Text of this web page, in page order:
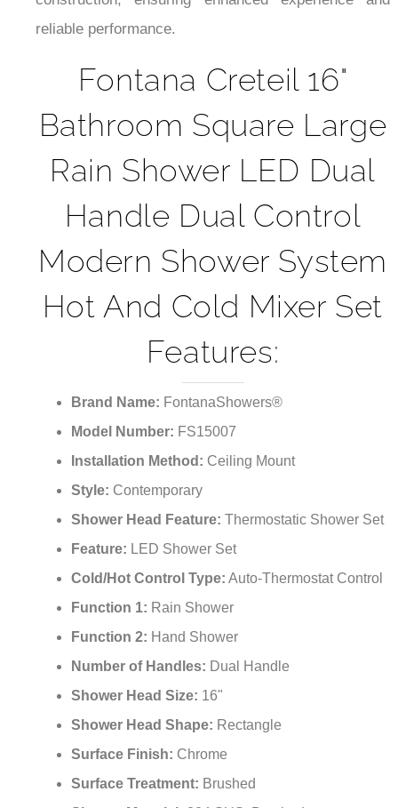
reliable performance.
Fontana Creteil 16"
Bathroom Square Large
Rain Shower LED Dual
Handle Dual Control
Modern Shower System
Hot And Cold Mixer Set
Features:
Brand Name: FontanaShowers®
Model Number: FS15007
Installation Method: Ceiling Mount
Style: Contemporary
Shower Head Feature: Thermostatic Shower Set
Feature: LED Shower Set
Cold/Hot Control Type: Auto-Thermostat Control
Function 1: Rain Shower
Function 2: Hand Shower
Number of Handles: Dual Handle
Shower Head Size: 16"
Shower Head Shape: Rectangle
Surface Finish: Chrome
Surface Treatment: Brushed